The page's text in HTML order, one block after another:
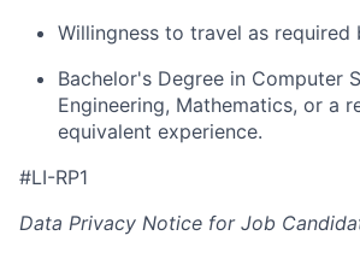
Willingness to travel as required
Bachelor's Degree in Computer
Engineering, Mathematics, or a
equivalent experience.
#LI-RP1
Data Privacy Notice for Job